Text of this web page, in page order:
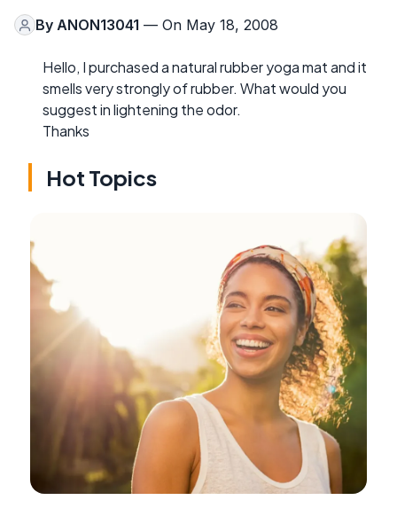
By ANON13041 — On May 18, 2008
Hello, I purchased a natural rubber yoga mat and it
smells very strongly of rubber. What would you
suggest in lightening the odor.
Thanks
Hot Topics